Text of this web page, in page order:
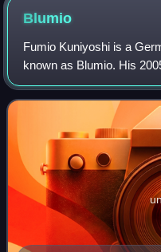
Japanese school in the
Blumio
Fumio Kuniyoshi is a
known as Blumio. His
debuted at number 2 on